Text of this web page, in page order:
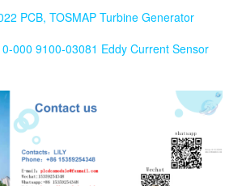
PCB, TOSMAP Turbine Generator
000 9100-03081 Eddy Current Sensor